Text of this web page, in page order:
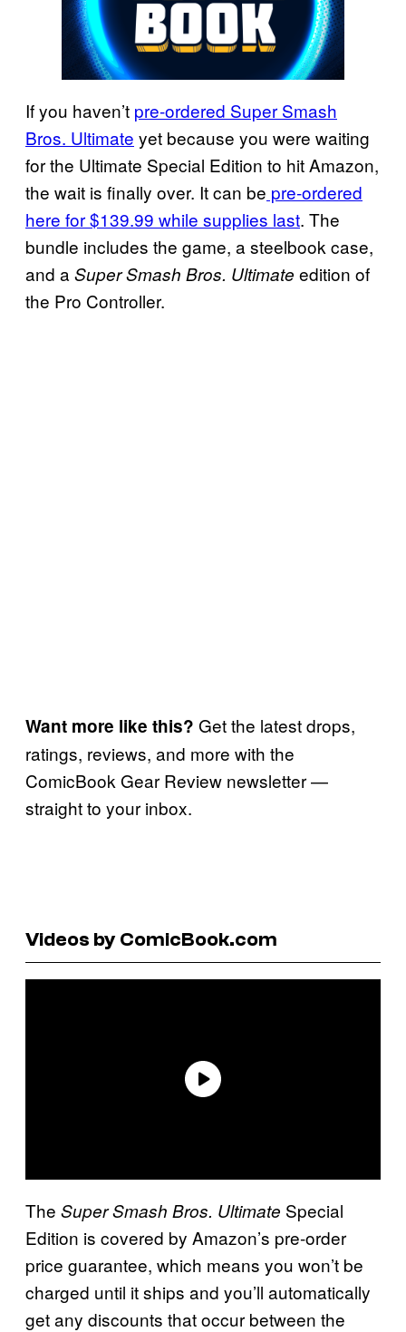
If you haven’t pre-ordered Super Smash
Bros. Ultimate yet because you were waiting
for the Ultimate Special Edition to hit Amazon,
the wait is finally over. It can be pre-ordered
here for $139.99 while supplies last. The
bundle includes the game, a steelbook case,
and a Super Smash Bros. Ultimate edition of
the Pro Controller.
Want more like this? Get the latest drops,
ratings, reviews, and more with the
ComicBook Gear Review newsletter —
straight to your inbox.
Videos by ComicBook.com
The Super Smash Bros. Ultimate Special
Edition is covered by Amazon’s pre-order
price guarantee, which means you won’t be
charged until it ships and you’ll automatically
get any discounts that occur between the